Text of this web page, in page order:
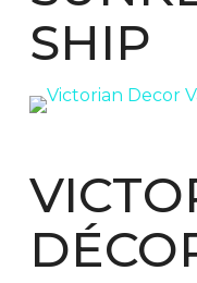
SHIP